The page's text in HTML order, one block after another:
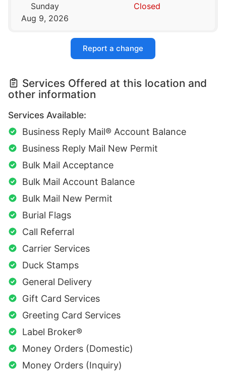
Sunday
Aug 9, 2026
Closed
Report a change
Services Offered at this location and
other information
Services Available:
Business Reply Mail® Account Balance
Business Reply Mail New Permit
Bulk Mail Acceptance
Bulk Mail Account Balance
Bulk Mail New Permit
Burial Flags
Call Referral
Carrier Services
Duck Stamps
General Delivery
Gift Card Services
Greeting Card Services
Label Broker®
Money Orders (Domestic)
Money Orders (Inquiry)